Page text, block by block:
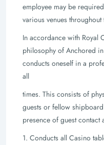
employee may be
various venues throughout
In accordance with Royal
philosophy of Anchored in
conducts oneself in a
all
times. This consists of
guests or fellow shipboard
presence of guest contact
1. Conducts all Casino